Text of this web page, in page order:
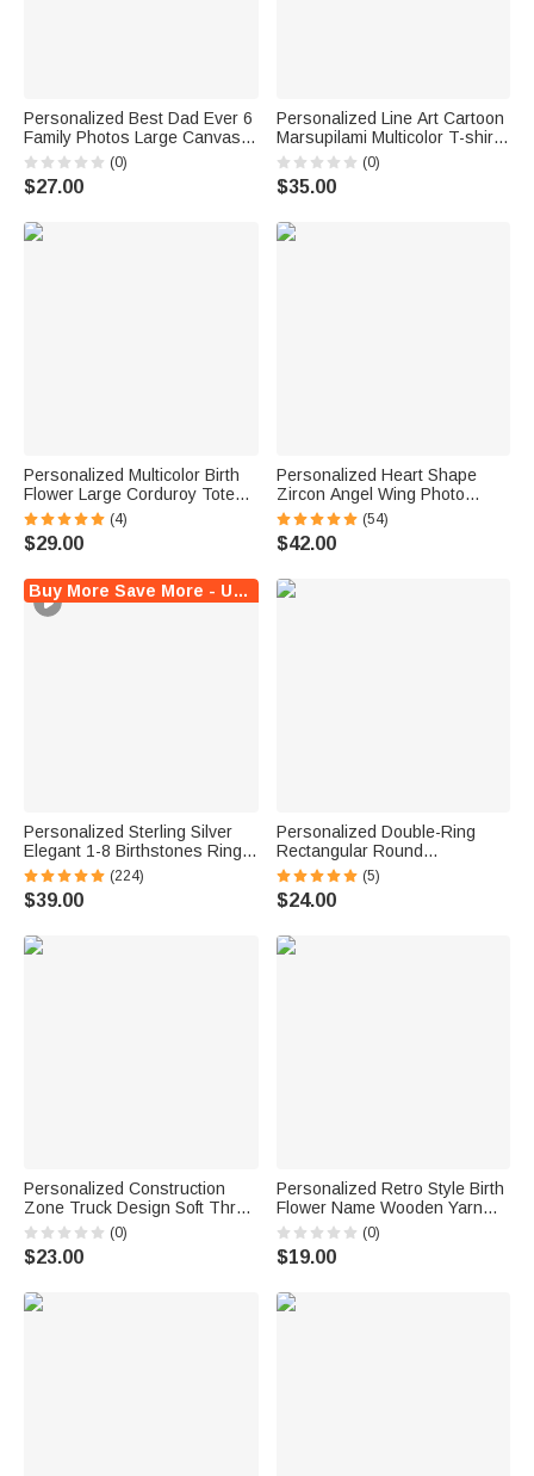
Personalized Best Dad Ever 6
Family Photos Large Canvas
Prints with Name and
Nickname Home Decor Ship
from USA Father's Day
(0)
$27.00
Personalized Line Art Cartoon
Marsupilami Multicolor T-shirt
Sweatshirt Hoodie with Year
Birthday Father's Day Gift for
Family | Callie × Marsupilami®
(0)
$35.00
Personalized Multicolor Birth
Flower Large Corduroy Tote
Bag with Name Daily Use
Birthday Gift for Mom Grandma
Crochet Enthusiast
(4)
$29.00
Personalized Heart Shape
Zircon Angel Wing Photo
Locket Bracelet Anniversary
Birthday Memorial Gift for Wife
Mother Grandma
(54)
$42.00
Buy More Save More - Up to $5 Off!
Personalized Sterling Silver
Elegant 1-8 Birthstones Ring
with Engraved Text Birthday
Mother's Day Gift for Mom
Grandma
(224)
$39.00
Personalized Double-Ring
Rectangular Round
Birthstones Adjustable
Women's Bracelet Birthday
Anniversary Gift for Mother
(5)
$24.00
Personalized Construction
Zone Truck Design Soft Throw
Blanket with Name Playroom
Decor Birthday Baby Shower
Gift for Kids
(0)
$23.00
Personalized Retro Style Birth
Flower Name Wooden Yarn
Spinner with Wristband and
Strap Crochet Accessory
Birthday Gift for Mother
(0)
$19.00